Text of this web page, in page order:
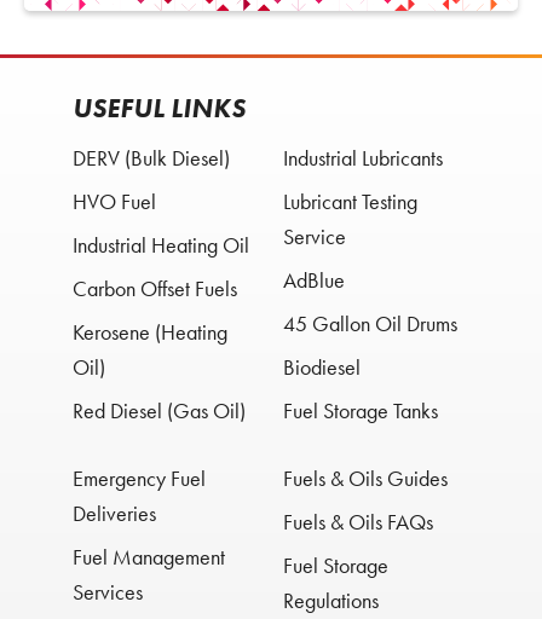
USEFUL LINKS
DERV (Bulk Diesel)
HVO Fuel
Industrial Heating Oil
Carbon Offset Fuels
Kerosene (Heating
Oil)
Red Diesel (Gas Oil)
Industrial Lubricants
Lubricant Testing
Service
AdBlue
45 Gallon Oil Drums
Biodiesel
Fuel Storage Tanks
Emergency Fuel
Deliveries
Fuel Management
Services
Fuels & Oils Guides
Fuels & Oils FAQs
Fuel Storage
Regulations